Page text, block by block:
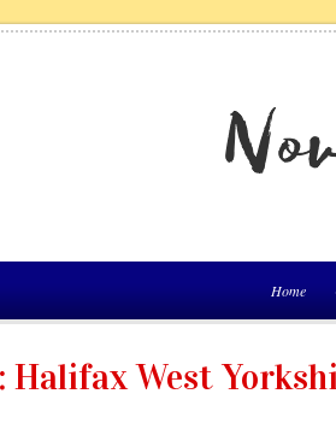
Home
Halifax West